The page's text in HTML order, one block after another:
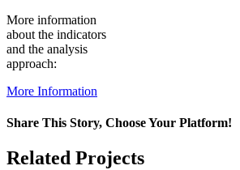
More information
about the indicators
and the analysis
approach:
More Information
Share This Story, Choose Your Platform!
Facebook
X
Reddit
LinkedIn
WhatsApp
Pinterest
Vk
Related Projects